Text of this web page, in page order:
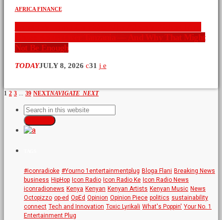
AFRICA FINANCE
Chose Kenya Over Tanzania — And Why That Might
Not Be Enough
TODAYJULY 8, 2026 31
1 2 3 … 39 NEXTNAVIGATE_NEXT
#iconradioke #Yourno 1entertainmentplug Bloga Flani Breaking News
business HipHop Icon Radio Icon Radio Ke Icon Radio News
iconradionews Kenya Kenyan Kenyan Artists Kenyan Music News
Octopizzo op-ed OpEd Opinion Opinion Piece politics sustainability
connect Tech and Innovation Toxic Lyrikali What's Poppin' Your No. 1
Entertainment Plug